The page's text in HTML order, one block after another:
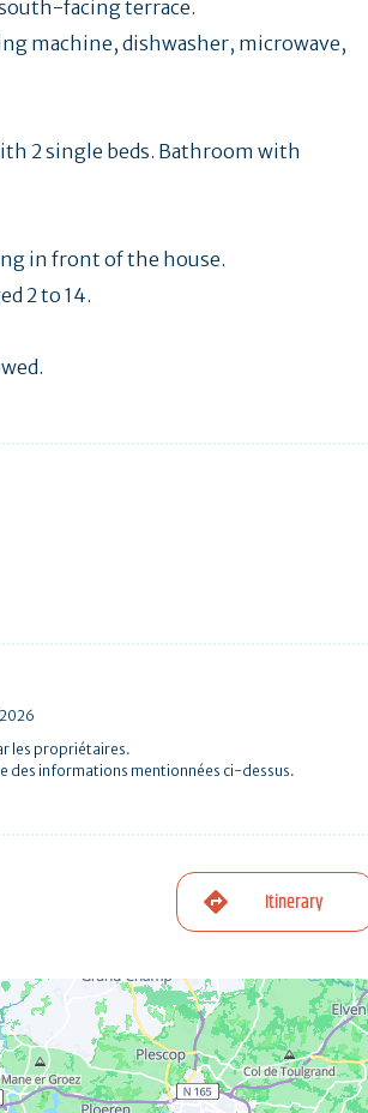
facing terrace.
machine, dishwasher, microwave,
2 single beds. Bathroom with
in front of the house.
2 to 14.
les propriétaires.
des informations mentionnées ci-dessus.
Itinerary